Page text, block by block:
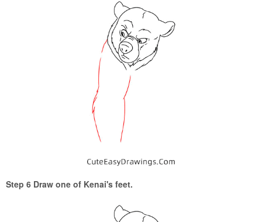
Step 6 Draw one of Kenai's feet.